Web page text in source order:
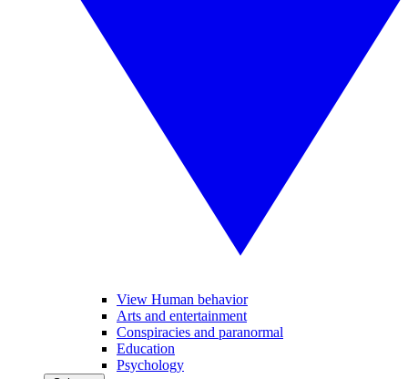
View Human behavior
Arts and entertainment
Conspiracies and paranormal
Education
Psychology